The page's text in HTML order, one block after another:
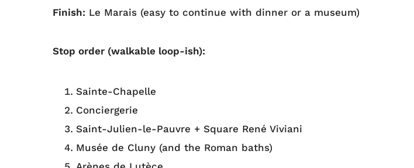
Finish: Le Marais (easy to continue with dinner or a museum)
Stop order (walkable loop-ish):
Sainte-Chapelle
Conciergerie
Saint-Julien-le-Pauvre + Square René Viviani
Musée de Cluny (and the Roman baths)